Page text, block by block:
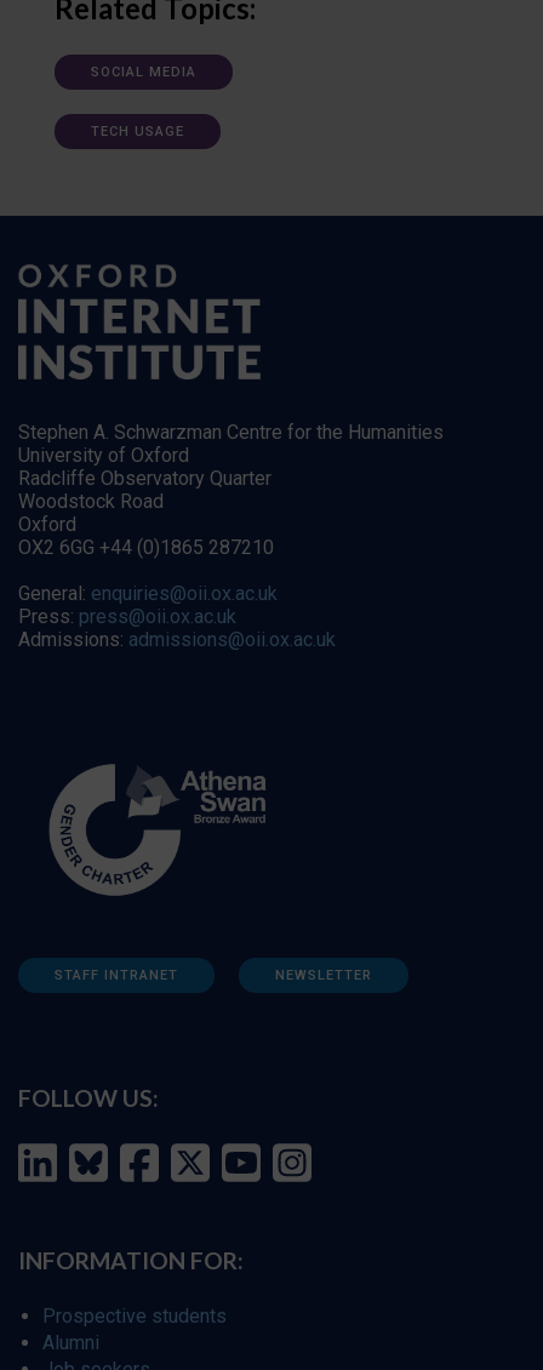
Related Topics:
SOCIAL MEDIA
TECH USAGE
Stephen A. Schwarzman Centre for the Humanities
University of Oxford
Radcliffe Observatory Quarter
Woodstock Road
Oxford
OX2 6GG +44 (0)1865 287210
General: enquiries@oii.ox.ac.uk
Press: press@oii.ox.ac.uk
Admissions: admissions@oii.ox.ac.uk
STAFF INTRANET NEWSLETTER
FOLLOW US:
INFORMATION FOR:
Prospective students
Alumni